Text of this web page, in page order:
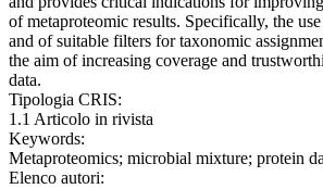
of metaproteomic results. Specifically, the
and of suitable filters for taxonomic
the aim of increasing coverage and
data.
Tipologia CRIS:
1.1 Articolo in rivista
Keywords:
Metaproteomics; microbial mixture; protein
Elenco autori: